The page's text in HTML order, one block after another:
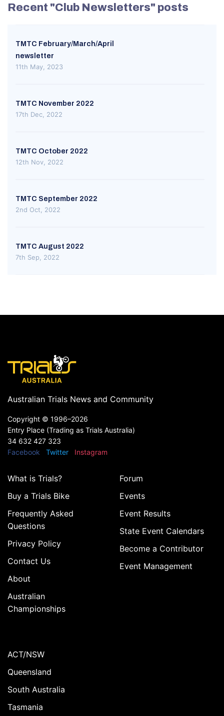
Recent "Club Newsletters" posts
TMTC February/March/April
newsletter
11th May, 2023
TMTC November 2022
17th Dec, 2022
TMTC October 2022
12th Nov, 2022
TMTC September 2022
2nd Oct, 2022
TMTC August 2022
7th Sep, 2022
Australian Trials News and Community
Copyright © 1996–2026
Entry Place (Trading as Trials Australia)
34 632 427 323
Facebook
Twitter Instagram
What is Trials?
Buy a Trials Bike
Frequently Asked
Questions
Privacy Policy
Contact Us
About
Australian
Championships
Forum
Events
Event Results
State Event Calendars
Become a Contributor
Event Management
ACT/NSW
Queensland
South Australia
Tasmania